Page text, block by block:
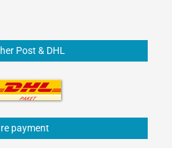
Post & DHL
payment